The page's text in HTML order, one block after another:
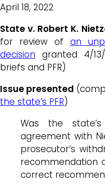
April 18, 2022
State v. Robert K.
for review of an
decision granted 4/
briefs and PFR)
Issue presented
the state’s PFR)
Was the
agreement with
prosecutor’s
recommendation
correct